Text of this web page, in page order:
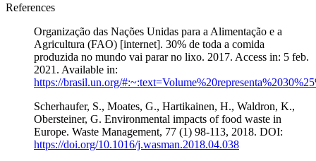
References
Organização das Nações Unidas para a Alimentação e a
Agricultura (FAO) [internet]. 30% de toda a comida
produzida no mundo vai parar no lixo. 2017. Access in: 5 feb.
2021. Available in:
https://brasil.un.org/
Scherhaufer, S., Moates, G., Hartikainen, H., Waldron, K.,
Obersteiner, G. Environmental impacts of food waste in
Europe. Waste Management, 77 (1) 98-113, 2018. DOI:
https://doi.org/10.1016/j.wasman.2018.04.038